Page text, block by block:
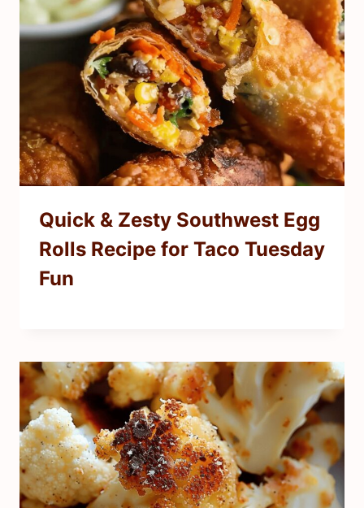
Quick & Zesty Southwest Egg
Rolls Recipe for Taco Tuesday
Fun